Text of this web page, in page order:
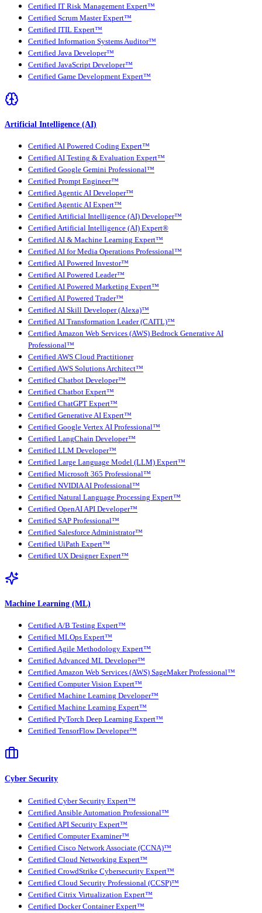
Certified IT Risk Management Expert™
Certified Scrum Master Expert™
Certified ITIL Expert™
Certified Information Systems Auditor™
Certified Java Developer™
Certified JavaScript Developer™
Certified Game Development Expert™
Artificial Intelligence (AI)
Certified AI Powered Coding Expert™
Certified AI Testing & Evaluation Expert™
Certified Google Gemini Professional™
Certified Prompt Engineer™
Certified Agentic AI Developer™
Certified Agentic AI Expert™
Certified Artificial Intelligence (AI) Developer™
Certified Artificial Intelligence (AI) Expert®
Certified AI & Machine Learning Expert™
Certified AI for Media Operations Professional™
Certified AI Powered Investor™
Certified AI Powered Leader™
Certified AI Powered Marketing Expert™
Certified AI Powered Trader™
Certified AI Skill Developer (Alexa)™
Certified AI Transformation Leader (CAITL)™
Certified Amazon Web Services (AWS) Bedrock Generative AI
Professional™
Certified AWS Cloud Practitioner
Certified AWS Solutions Architect™
Certified Chatbot Developer™
Certified Chatbot Expert™
Certified ChatGPT Expert™
Certified Generative AI Expert™
Certified Google Vertex AI Professional™
Certified LangChain Developer™
Certified LLM Developer™
Certified Large Language Model (LLM) Expert™
Certified Microsoft 365 Professional™
Certified NVIDIA AI Professional™
Certified Natural Language Processing Expert™
Certified OpenAI API Developer™
Certified SAP Professional™
Certified Salesforce Administrator™
Certified UiPath Expert™
Certified UX Designer Expert™
Machine Learning (ML)
Certified A/B Testing Expert™
Certified MLOps Expert™
Certified Agile Methodology Expert™
Certified Advanced ML Developer™
Certified Amazon Web Services (AWS) SageMaker Professional™
Certified Computer Vision Expert™
Certified Machine Learning Developer™
Certified Machine Learning Expert™
Certified PyTorch Deep Learning Expert™
Certified TensorFlow Developer™
Cyber Security
Certified Cyber Security Expert™
Certified Ansible Automation Professional™
Certified API Security Expert™
Certified Computer Examiner™
Certified Cisco Network Associate (CCNA)™
Certified Cloud Networking Expert™
Certified CrowdStrike Cybersecurity Expert™
Certified Cloud Security Professional (CCSP)™
Certified Citrix Virtualization Expert™
Certified Docker Container Expert™